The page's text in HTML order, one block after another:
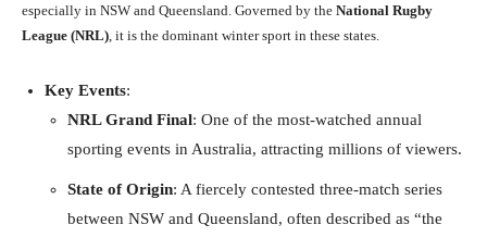
especially in NSW and Queensland. Governed by the National Rugby
League (NRL) , it is the dominant winter sport in these states.
Key Events:
NRL Grand Final: One of the most-watched annual
sporting events in Australia, attracting millions of viewers.
State of Origin: A fiercely contested three-match series
between NSW and Queensland, often described as “the